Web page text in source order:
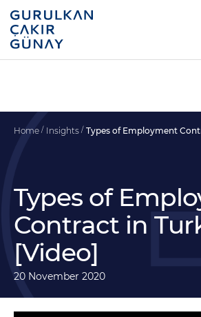
Home Insights Types of Employment
Types of
Contract in
[Video]
20 November 2020